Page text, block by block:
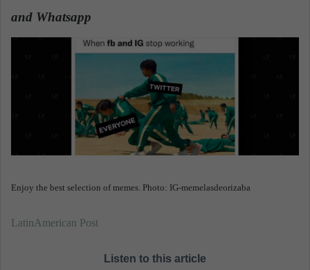
m
a
and Whatsapp
Enjoy the best selection of memes. Photo: IG-memelasdeorizaba
LatinAmerican Post
Listen to this article